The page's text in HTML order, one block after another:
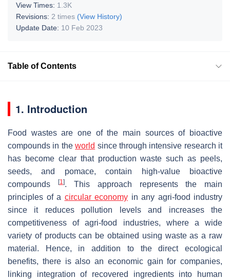
View Times: 1.3K
Revisions: 2 times (View History)
Update Date: 10 Feb 2023
Table of Contents
1. Introduction
Food wastes are one of the main sources of bioactive
compounds in theworld since through intensive research it
has become clear that production waste such as peels,
seeds, and pomace, contain high-value bioactive
compounds
[1]. This approach represents the main
principles of a circular economy in any agri-food industry
since it reduces pollution levels and increases the
competitiveness of agri-food industries, where a wide
variety of products can be obtained using waste as a raw
material. Hence, in addition to the direct ecological
benefits, there is also an economic gain for companies,
linking integration of recovered ingredients into human